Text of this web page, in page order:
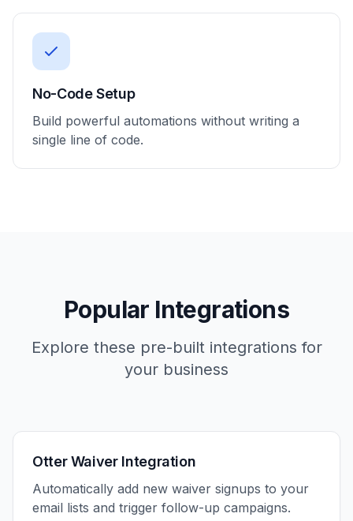
No-Code Setup
Build powerful automations without writing a
single line of code.
Popular Integrations
Explore these pre-built integrations for
your business
Otter Waiver Integration
Automatically add new waiver signups to your
email lists and trigger follow-up campaigns.